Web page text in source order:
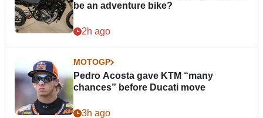
be an adventure bike?
2h ago
MOTOGP
Pedro Acosta gave KTM “many
chances” before Ducati move
3h ago